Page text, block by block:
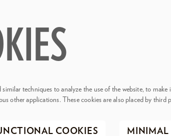
Dr. Phillips Center for the Performing Arts
similar techniques to analyze the use of the website, to
other applications. These cookies are also placed by third
COOKIES MINIMAL